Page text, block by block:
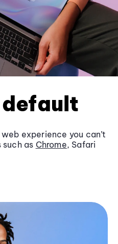
experience you can’t
as Chrome, Safari